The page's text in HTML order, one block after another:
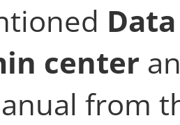
center
from